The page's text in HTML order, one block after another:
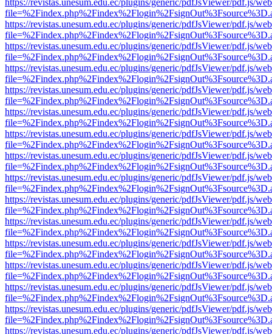
https://revistas.unesum.edu.ec/plugins/generic/pdfJsViewer/pdf.js/
https://revistas.unesum.edu.ec/plugins/generic/pdfJsViewer/pdf.js/
https://revistas.unesum.edu.ec/plugins/generic/pdfJsViewer/pdf.js/
https://revistas.unesum.edu.ec/plugins/generic/pdfJsViewer/pdf.js/
https://revistas.unesum.edu.ec/plugins/generic/pdfJsViewer/pdf.js/
https://revistas.unesum.edu.ec/plugins/generic/pdfJsViewer/pdf.js/
https://revistas.unesum.edu.ec/plugins/generic/pdfJsViewer/pdf.js/
https://revistas.unesum.edu.ec/plugins/generic/pdfJsViewer/pdf.js/
https://revistas.unesum.edu.ec/plugins/generic/pdfJsViewer/pdf.js/
https://revistas.unesum.edu.ec/plugins/generic/pdfJsViewer/pdf.js/
https://revistas.unesum.edu.ec/plugins/generic/pdfJsViewer/pdf.js/
https://revistas.unesum.edu.ec/plugins/generic/pdfJsViewer/pdf.js/
https://revistas.unesum.edu.ec/plugins/generic/pdfJsViewer/pdf.js/
https://revistas.unesum.edu.ec/plugins/generic/pdfJsViewer/pdf.js/
https://revistas.unesum.edu.ec/plugins/generic/pdfJsViewer/pdf.js/
https://revistas.unesum.edu.ec/plugins/generic/pdfJsViewer/pdf.js/